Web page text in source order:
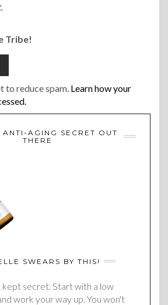
Tribe!
to reduce spam. Learn how your
ANTI-AGING SECRET OUT
THERE
SWEARS BY THIS!
kept secret. Start with a low
work your way up. You won't